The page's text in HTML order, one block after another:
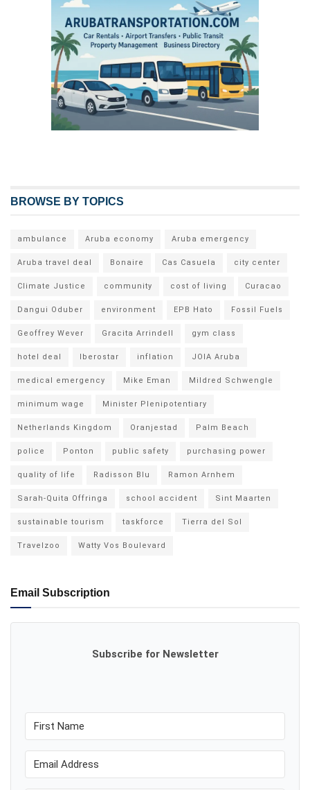
BROWSE BY TOPICS
ambulance Aruba economy Aruba emergency
Aruba travel deal Bonaire Cas Casuela city center
Climate Justice community cost of living Curacao
Dangui Oduber environment EPB Hato Fossil Fuels
Geoffrey Wever Gracita Arrindell gym class
hotel deal Iberostar inflation JOIA Aruba
medical emergency Mike Eman Mildred Schwengle
minimum wage Minister Plenipotentiary
Netherlands Kingdom Oranjestad Palm Beach
police Ponton public safety purchasing power
quality of life Radisson Blu Ramon Arnhem
Sarah-Quita Offringa school accident Sint Maarten
sustainable tourism taskforce Tierra del Sol
Travelzoo Watty Vos Boulevard
Email Subscription
Subscribe for Newsletter